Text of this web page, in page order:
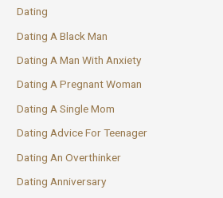
Dating
Dating A Black Man
Dating A Man With Anxiety
Dating A Pregnant Woman
Dating A Single Mom
Dating Advice For Teenager
Dating An Overthinker
Dating Anniversary